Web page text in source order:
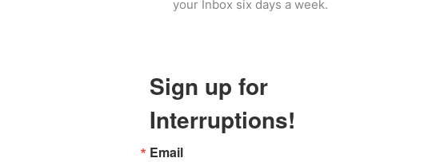
your Inbox six days a week.
Sign up for
Interruptions!
Email